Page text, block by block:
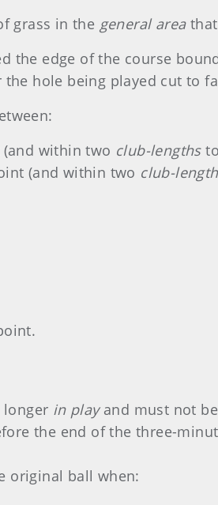
grass in the general areathat
the edge of the course
hole being played cut to
within two club-lengths
(and within two club-
in playand must not
the end of the three-
original ball when: